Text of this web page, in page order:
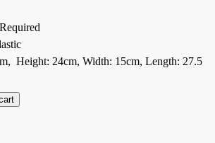
Height: 24cm, Width: 15cm, Length: 27.5